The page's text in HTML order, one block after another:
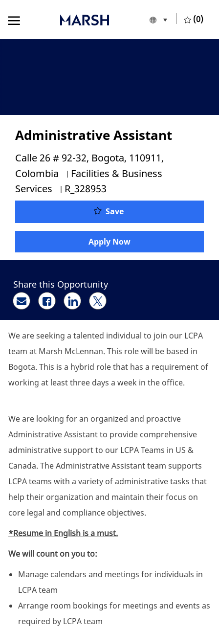
Language
English (0)
Administrative Assistant
Location
Calle 26 # 92-32, Bogota, 110911,
Colombia
Category
Facilities & Business
Services
Job Id
R_328953
SaveAdministrative
Apply Now
Share this Opportunity
Share via email
Share via Facebook
Share via LinkedIn
Share via twitter
We are seeking a talented individual to join our LCPA
team at Marsh McLennan. This role will be based in
Bogota. This is a hybrid role that has a requirement of
working at least three days a week in the office.
We are looking for an organized and proactive
Administrative Assistant to provide comprehensive
administrative support to our LCPA Teams in US &
Canada. The Administrative Assistant team supports
LCPA teams with a variety of administrative tasks that
help their organization and maintain their focus on
core legal and compliance objectives.
*Resume in English is a must.
We will count on you to:
Manage calendars and meetings for individuals in
LCPA team
Arrange room bookings for meetings and events as
required by LCPA team